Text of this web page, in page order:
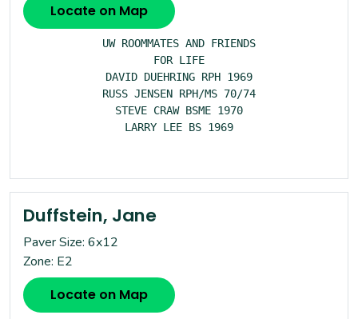
Locate on Map
UW ROOMMATES AND FRIENDS
FOR LIFE
DAVID DUEHRING RPH 1969
RUSS JENSEN RPH/MS 70/74
STEVE CRAW BSME 1970
LARRY LEE BS 1969
Duffstein, Jane
Paver Size: 6x12
Zone: E2
Locate on Map